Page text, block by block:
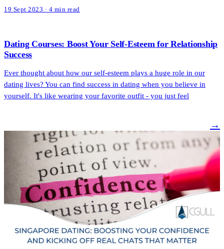
19 Sept 2023 · 4 min read
Dating Courses: Boost Your Self-Esteem for Relationship
Success
Ever thought about how our self-esteem plays a huge role in our
dating lives? You can find success in dating when you believe in
yourself. It's like wearing your favorite outfit - you just feel
→